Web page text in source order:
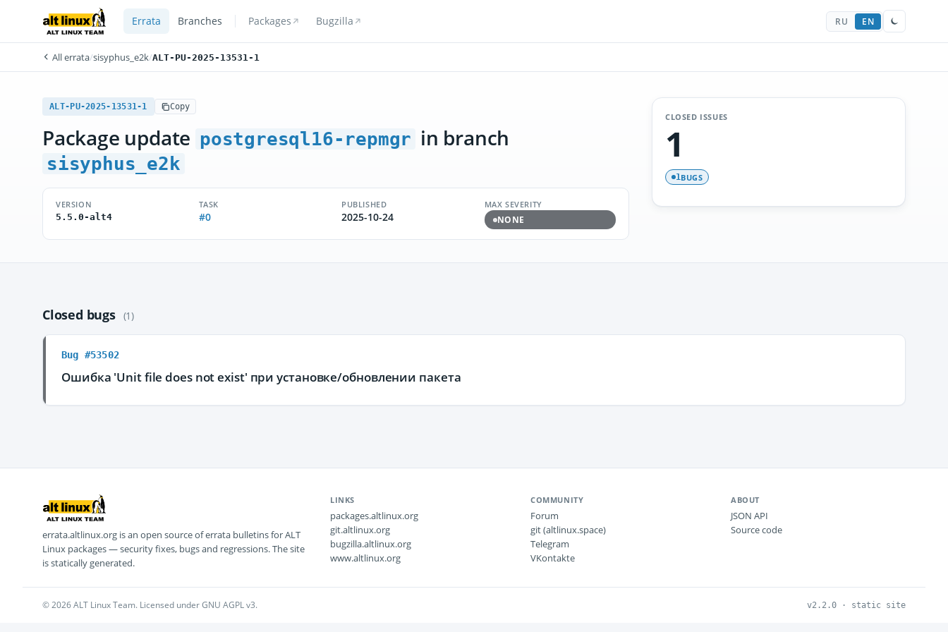
Errata Branches Packages Bugzilla RU EN
All errata/sisyphus_e2k/ALT-PU-2025-13531-1
ALT-PU-2025-13531-1 Copy
Package update postgresql16-repmgr in branch
sisyphus_e2k
VERSION
5.5.0-alt4
TASK
#0
PUBLISHED
2025-10-24
MAX SEVERITY
NONE
CLOSED ISSUES
1
1BUGS
Closed bugs (1)
Bug #53502
Ошибка 'Unit file does not exist' при установке/обновлении пакета
errata.altlinux.org is an open source of errata bulletins for ALT
Linux packages — security fixes, bugs and regressions. The site
is statically generated.
LINKS
packages.altlinux.org
git.altlinux.org
bugzilla.altlinux.org
www.altlinux.org
COMMUNITY
Forum
git (altlinux.space)
Telegram
VKontakte
ABOUT
JSON API
Source code
© 2026 ALT Linux Team. Licensed under GNU AGPL v3. v2.2.0 · static site